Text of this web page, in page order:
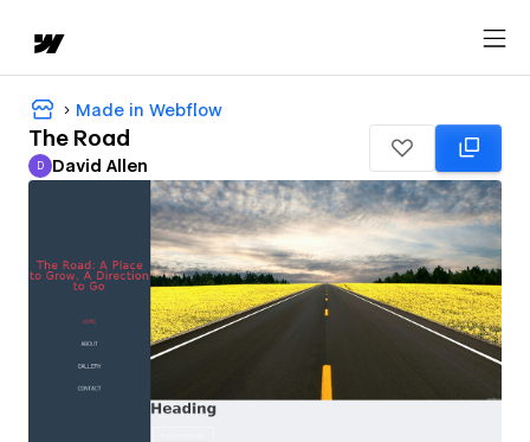
Made in Webflow
The Road
David Allen
D David Allen